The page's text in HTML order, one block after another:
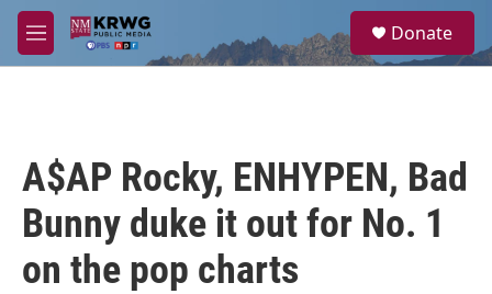
Skip to main content
M
e
a
Donate
A$AP Rocky, ENHYPEN, Bad
Bunny duke it out for No. 1
on the pop charts